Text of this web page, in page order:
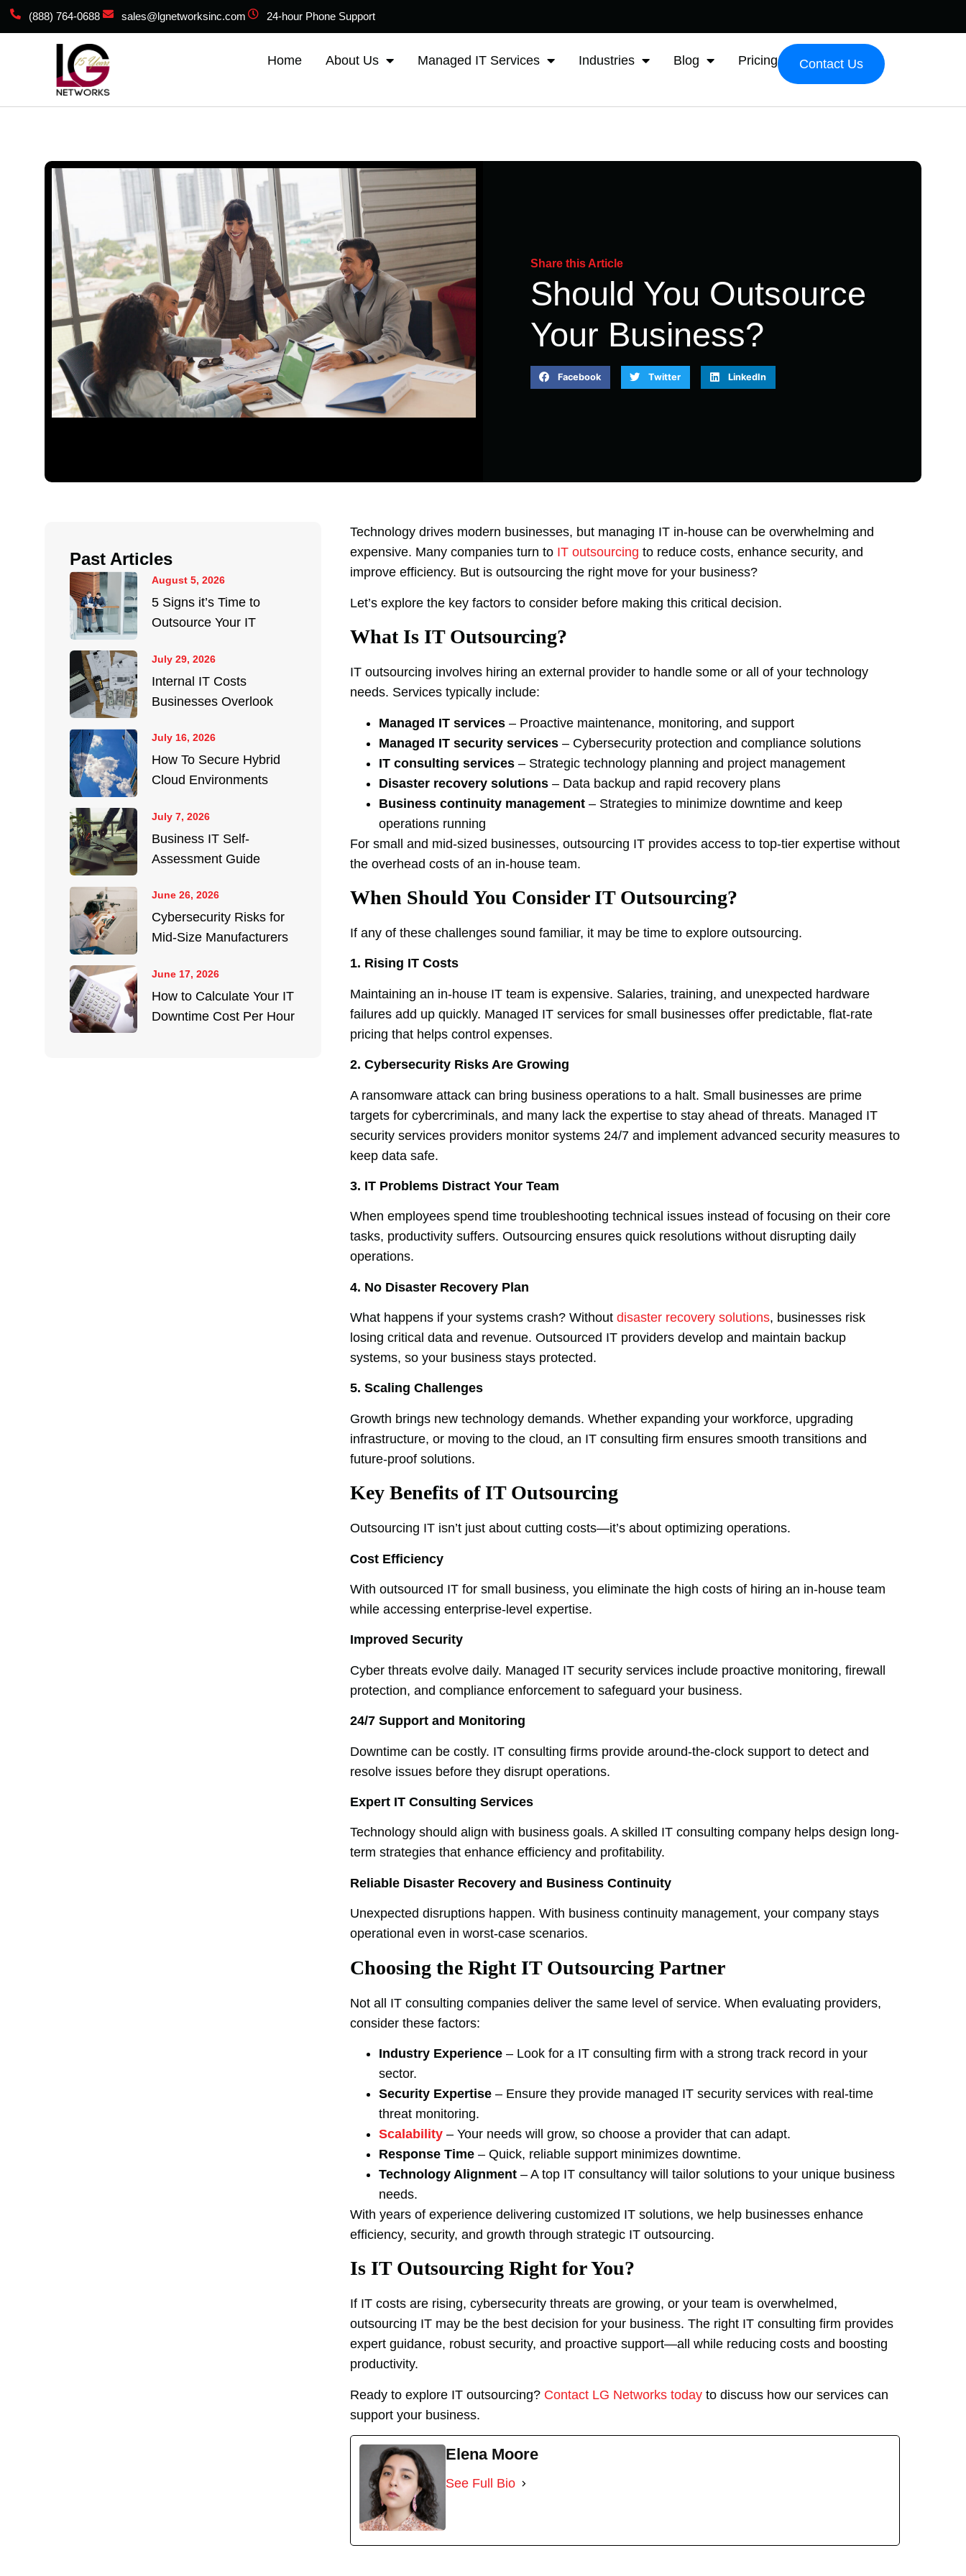
(888) 764-0688 sales@lgnetworksinc.com 24-hour Phone Support
Home About Us Managed IT Services Industries Blog Pricing Contact Us
Share this Article
Should You Outsource
Your Business?
Facebook Twitter LinkedIn
Past Articles
5 Signs it’s Time to
Outsource Your IT
August 5, 2026
Internal IT Costs
Businesses Overlook
July 29, 2026
How To Secure Hybrid
Cloud Environments
July 16, 2026
Business IT Self-
Assessment Guide
July 7, 2026
Cybersecurity Risks for
Mid-Size Manufacturers
June 26, 2026
How to Calculate Your IT
Downtime Cost Per Hour
June 17, 2026
Technology drives modern businesses, but managing IT in-house can be overwhelming and
expensive. Many companies turn to IT outsourcing to reduce costs, enhance security, and
improve efficiency. But is outsourcing the right move for your business?
Let’s explore the key factors to consider before making this critical decision.
What Is IT Outsourcing?
IT outsourcing involves hiring an external provider to handle some or all of your technology
needs. Services typically include:
Managed IT services– Proactive maintenance, monitoring, and support
Managed IT security services– Cybersecurity protection and compliance solutions
IT consulting services– Strategic technology planning and project management
Disaster recovery solutions– Data backup and rapid recovery plans
Business continuity management– Strategies to minimize downtime and keep
operations running
For small and mid-sized businesses, outsourcing IT provides access to top-tier expertise without
the overhead costs of an in-house team.
When Should You Consider IT Outsourcing?
If any of these challenges sound familiar, it may be time to explore outsourcing.
1. Rising IT Costs
Maintaining an in-house IT team is expensive. Salaries, training, and unexpected hardware
failures add up quickly. Managed IT services for small businesses offer predictable, flat-rate
pricing that helps control expenses.
2. Cybersecurity Risks Are Growing
A ransomware attack can bring business operations to a halt. Small businesses are prime
targets for cybercriminals, and many lack the expertise to stay ahead of threats. Managed IT
security services providers monitor systems 24/7 and implement advanced security measures to
keep data safe.
3. IT Problems Distract Your Team
When employees spend time troubleshooting technical issues instead of focusing on their core
tasks, productivity suffers. Outsourcing ensures quick resolutions without disrupting daily
operations.
4. No Disaster Recovery Plan
What happens if your systems crash? Without disaster recovery solutions, businesses risk
losing critical data and revenue. Outsourced IT providers develop and maintain backup
systems, so your business stays protected.
5. Scaling Challenges
Growth brings new technology demands. Whether expanding your workforce, upgrading
infrastructure, or moving to the cloud, an IT consulting firm ensures smooth transitions and
future-proof solutions.
Key Benefits of IT Outsourcing
Outsourcing IT isn’t just about cutting costs—it’s about optimizing operations.
Cost Efficiency
With outsourced IT for small business, you eliminate the high costs of hiring an in-house team
while accessing enterprise-level expertise.
Improved Security
Cyber threats evolve daily. Managed IT security services include proactive monitoring, firewall
protection, and compliance enforcement to safeguard your business.
24/7 Support and Monitoring
Downtime can be costly. IT consulting firms provide around-the-clock support to detect and
resolve issues before they disrupt operations.
Expert IT Consulting Services
Technology should align with business goals. A skilled IT consulting company helps design long-
term strategies that enhance efficiency and profitability.
Reliable Disaster Recovery and Business Continuity
Unexpected disruptions happen. With business continuity management, your company stays
operational even in worst-case scenarios.
Choosing the Right IT Outsourcing Partner
Not all IT consulting companies deliver the same level of service. When evaluating providers,
consider these factors:
Industry Experience– Look for a IT consulting firm with a strong track record in your
sector.
Security Expertise– Ensure they provide managed IT security services with real-time
threat monitoring.
Scalability – Your needs will grow, so choose a provider that can adapt.
Response Time– Quick, reliable support minimizes downtime.
Technology Alignment– A top IT consultancy will tailor solutions to your unique business
needs.
With years of experience delivering customized IT solutions, we help businesses enhance
efficiency, security, and growth through strategic IT outsourcing.
Is IT Outsourcing Right for You?
If IT costs are rising, cybersecurity threats are growing, or your team is overwhelmed,
outsourcing IT may be the best decision for your business. The right IT consulting firm provides
expert guidance, robust security, and proactive support—all while reducing costs and boosting
productivity.
Ready to explore IT outsourcing? Contact LG Networks todayto discuss how our services can
support your business.
Elena Moore
See Full Bio